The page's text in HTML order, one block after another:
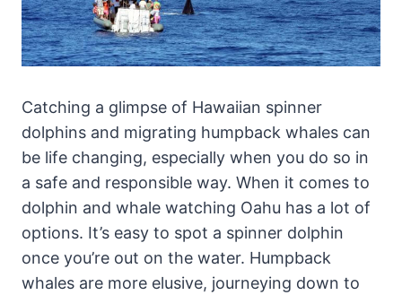
Catching a glimpse of Hawaiian spinner
dolphins and migrating humpback whales can
be life changing, especially when you do so in
a safe and responsible way. When it comes to
dolphin and whale watching Oahu has a lot of
options. It’s easy to spot a spinner dolphin
once you’re out on the water. Humpback
whales are more elusive, journeying down to